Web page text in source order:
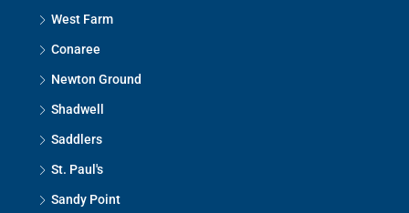
West Farm
Conaree
Newton Ground
Shadwell
Saddlers
St. Paul's
Sandy Point